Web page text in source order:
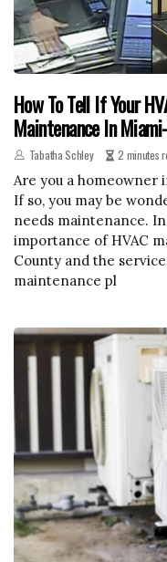
How To Tell If Your
Maintenance In
Tabatha Schley 2 minutes
Are you a homeowner
If so, you may be
needs maintenance.
importance of HVAC
County and the
maintenance pl